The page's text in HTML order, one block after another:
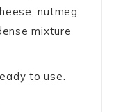
nutmeg
mixture
to use.